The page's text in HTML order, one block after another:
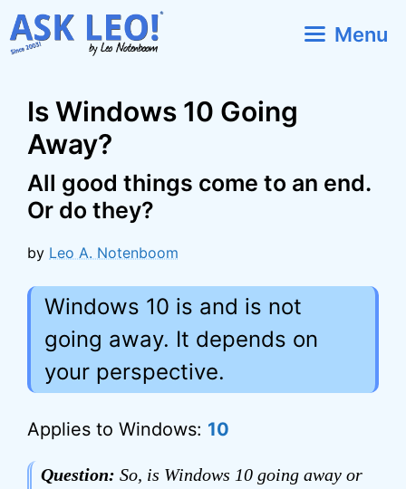
Skip
to
Menu
Is Windows 10 Going
Away?
All good things come to an end.
Or do they?
by Leo A. Notenboom
Windows 10 is and is not
going away. It depends on
your perspective.
Applies to Windows: 10
Question: So, is Windows 10 going away or